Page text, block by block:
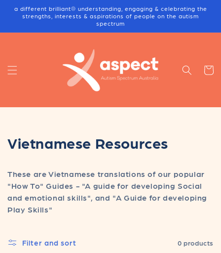
Skip to
content
a different brilliant® understanding, engaging & celebrating the
strengths, interests & aspirations of people on the autism
spectrum
Cart
C
l
l
c
Vietnamese Resources
These are Vietnamese translations of our popular
"How To" Guides - "A guide for developing Social
and emotional skills", and "A Guide for developing
Play Skills"
Filter and sort 0 products